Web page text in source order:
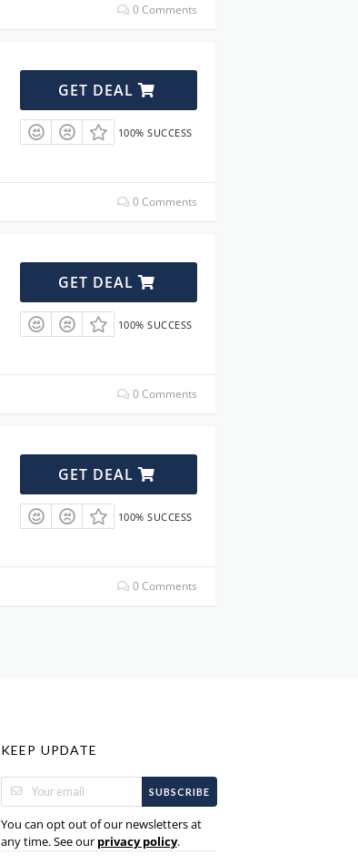
0 Comments
GET DEAL
100% SUCCESS
0 Comments
GET DEAL
100% SUCCESS
0 Comments
GET DEAL
100% SUCCESS
0 Comments
KEEP UPDATE
SUBSCRIBE
You can opt out of our newsletters at
any time. See our privacy policy.